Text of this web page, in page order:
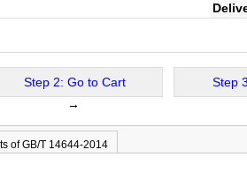
Step 2: Go to Cart
→
Step
of GB/T 14644-2014